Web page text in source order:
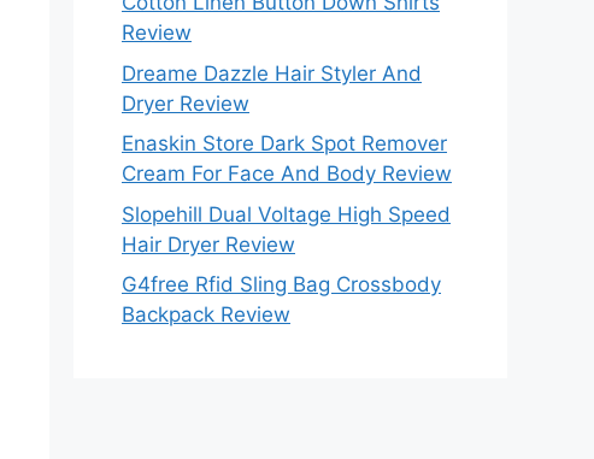
Review
Dreame Dazzle Hair Styler And
Dryer Review
Enaskin Store Dark Spot Remover
Cream For Face And Body Review
Slopehill Dual Voltage High Speed
Hair Dryer Review
G4free Rfid Sling Bag Crossbody
Backpack Review